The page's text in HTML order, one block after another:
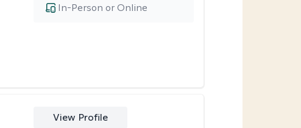
In-Person or Online
View Profile